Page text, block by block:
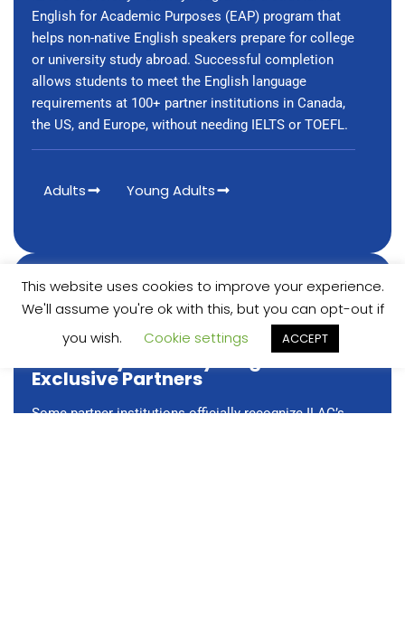
English for Academic Purposes (EAP) program that
helps non-native English speakers prepare for college
or university study abroad. Successful completion
allows students to meet the English language
requirements at 100+ partner institutions in Canada,
the US, and Europe, without needing IELTS or TOEFL.
Adults Young Adults
University Pathway Program –
Exclusive Partners
Some partner institutions officially recognize ILAC’s
This website uses cookies to improve your experience.
We'll assume you're ok with this, but you can opt-out if
you wish.
Cookie settings ACCEPT